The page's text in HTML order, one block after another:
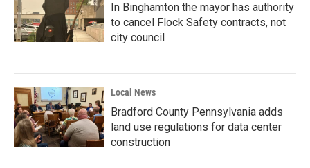
In Binghamton the mayor has authority
to cancel Flock Safety contracts, not
city council
Local News
Bradford County Pennsylvania adds
land use regulations for data center
construction